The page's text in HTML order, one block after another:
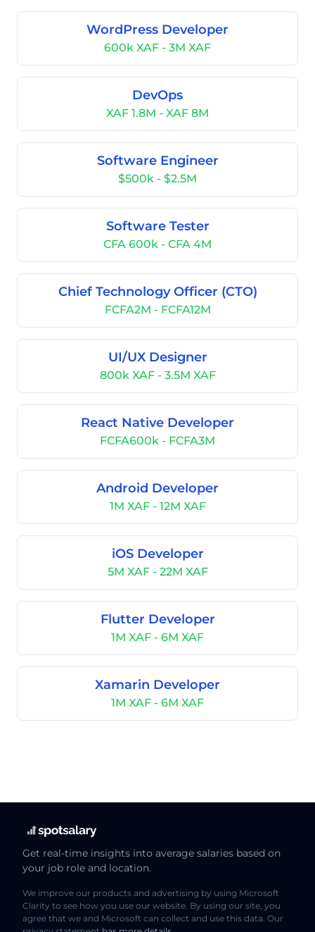
WordPress Developer
600k XAF - 3M XAF
DevOps
XAF 1.8M - XAF 8M
Software Engineer
$500k - $2.5M
Software Tester
CFA 600k - CFA 4M
Chief Technology Officer (CTO)
FCFA2M - FCFA12M
UI/UX Designer
800k XAF - 3.5M XAF
React Native Developer
FCFA600k - FCFA3M
Android Developer
1M XAF - 12M XAF
iOS Developer
5M XAF - 22M XAF
Flutter Developer
1M XAF - 6M XAF
Xamarin Developer
1M XAF - 6M XAF
Get real-time insights into average salaries based on
your job role and location.
We improve our products and advertising by using Microsoft
Clarity to see how you use our website. By using our site, you
agree that we and Microsoft can collect and use this data. Our